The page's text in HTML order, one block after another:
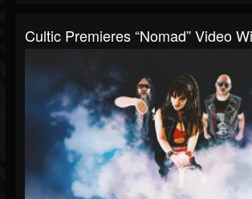
Cultic Premieres “Nomad” Video